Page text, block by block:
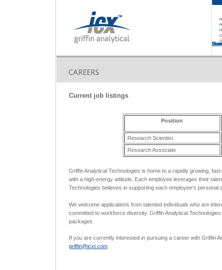
Casinos
Casinos
Current job listings
Position
Research Scientist
Research Associate
Griffin Analytical Technologies is home to a rapidly growing,
with a high-energy attitude. Each employee leverages their
Technologies believes in supporting each employee's personal
We welcome applications from talented individuals who are
committed to workforce diversity. Griffin Analytical
packages.
If you are currently interested in pursuing a career with Griffin
griffin@icxt.com.